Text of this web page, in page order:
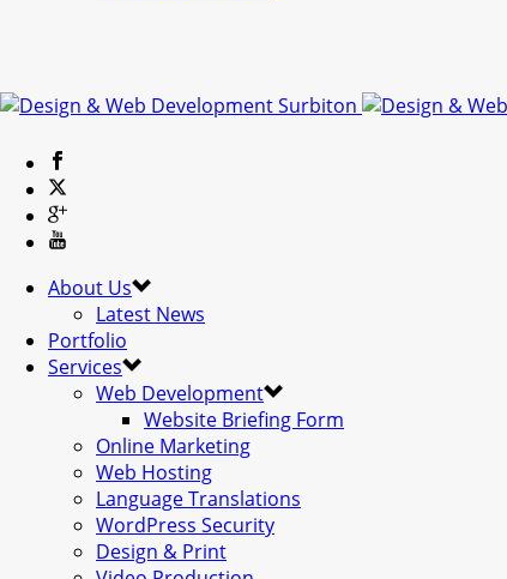
About Us
Latest News
Portfolio
Services
Web Development
Website Briefing Form
Online Marketing
Web Hosting
Language Translations
WordPress Security
Design & Print